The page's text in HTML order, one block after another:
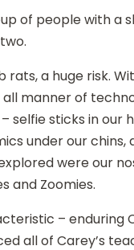
of people with a
rats, a huge risk.
manner of
selfie sticks in our
under our chins,
were our
and Zoomies.
– enduring
all of Carey’s